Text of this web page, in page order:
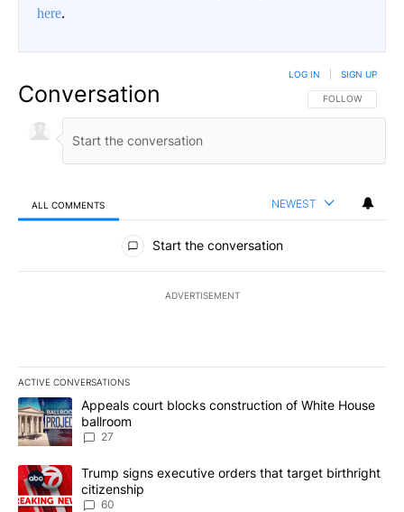
here.
Conversation FOLLOW THIS
FOLLOW
LOG IN SIGN UP
ALL COMMENTS NEWEST
All Comments
Start the conversation
ADVERTISEMENT
ACTIVE CONVERSATIONS
The following is a list of the most commented articles in the last
A trending article titled "Appeals court blocks construction of
Appeals court blocks construction of White House
ballroom
27
A trending article titled "Trump signs executive orders that
Trump signs executive orders that target birthright
citizenship
60